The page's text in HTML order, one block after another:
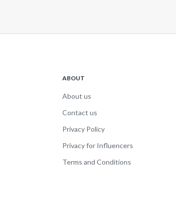
ABOUT
About us
Contact us
Privacy Policy
Privacy for Influencers
Terms and Conditions